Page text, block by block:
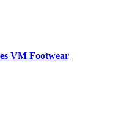
VM Footwear